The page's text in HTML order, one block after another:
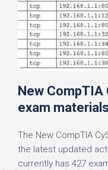
New
exam materials
The New CompTIA
the latest updated
currently has 427